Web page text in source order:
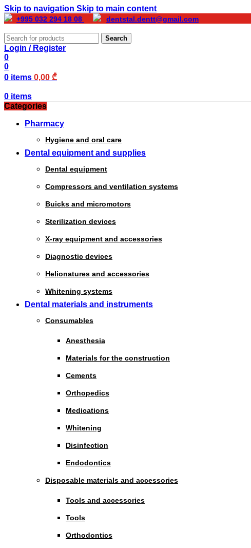
Skip to navigation Skip to main content
+995 032 294 18 08 dentstal.dentt@gmail.com
Search
Login / Register
0
0
0 items 0,00 ₾
0 items
Categories
Pharmacy
Hygiene and oral care
Dental equipment and supplies
Dental equipment
Compressors and ventilation systems
Buicks and micromotors
Sterilization devices
X-ray equipment and accessories
Diagnostic devices
Helionatures and accessories
Whitening systems
Dental materials and instruments
Consumables
Anesthesia
Materials for the construction
Cements
Orthopedics
Medications
Whitening
Disinfection
Endodontics
Disposable materials and accessories
Tools and accessories
Tools
Orthodontics